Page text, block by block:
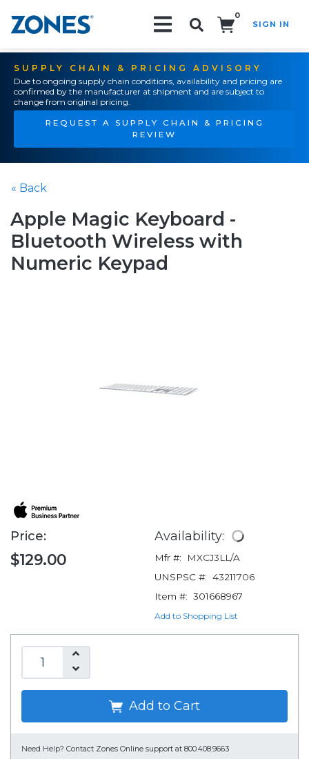
0
SIGN IN
SUPPLY CHAIN & PRICING ADVISORY
Due to ongoing supply chain conditions, availability and pricing are
confirmed by the manufacturer at shipment and are subject to
change from original pricing.
REQUEST A SUPPLY CHAIN & PRICING
REVIEW
« Back
Apple Magic Keyboard -
Bluetooth Wireless with
Numeric Keypad
Price:
$129.00
Availability:
Mfr #:
MXCJ3LL/A
UNSPSC #: 43211706
Item #: 301668967
Add to Shopping List
Add to Cart
Need Help? Contact Zones Online support at 800.408.9663